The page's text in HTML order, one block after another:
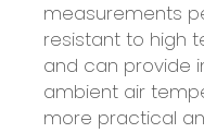
measurements
resistant to high
and can provide
ambient air
more practical